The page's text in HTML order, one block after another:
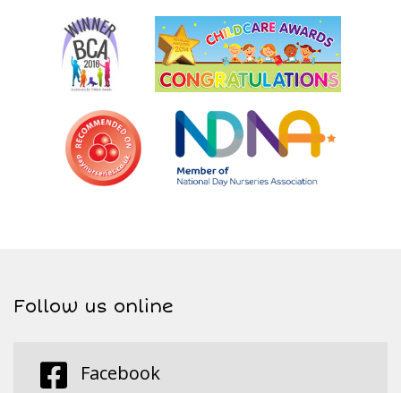
Follow us online
Facebook